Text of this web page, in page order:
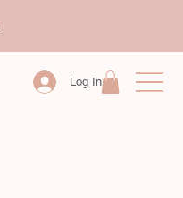
Log In